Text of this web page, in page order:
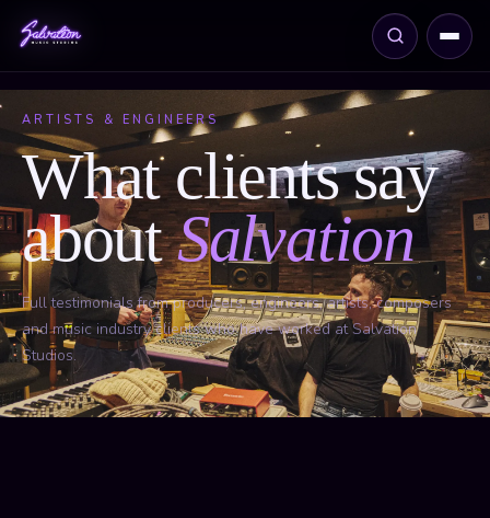
ARTISTS & ENGINEERS
What clients say
aboutSalvation
Full testimonials from producers, engineers, artists, composers
and music industry clients who have worked at Salvation
Studios.